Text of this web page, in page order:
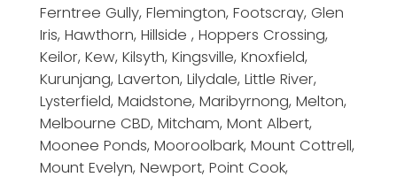
Ferntree Gully, Flemington, Footscray, Glen
Iris, Hawthorn, Hillside , Hoppers Crossing,
Keilor, Kew, Kilsyth, Kingsville, Knoxfield,
Kurunjang, Laverton, Lilydale, Little River,
Lysterfield, Maidstone, Maribyrnong, Melton,
Melbourne CBD, Mitcham, Mont Albert,
Moonee Ponds, Mooroolbark, Mount Cottrell,
Mount Evelyn, Newport, Point Cook,